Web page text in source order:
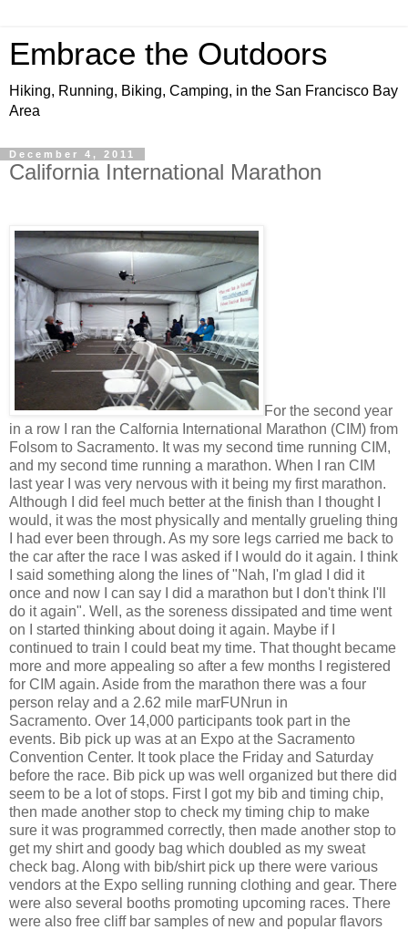
Embrace the Outdoors
Hiking, Running, Biking, Camping, in the San Francisco Bay
Area
December 4, 2011
California International Marathon
For the second year
in a row I ran the Calfornia International Marathon (CIM) from
Folsom to Sacramento. It was my second time running CIM,
and my second time running a marathon. When I ran CIM
last year I was very nervous with it being my first marathon.
Although I did feel much better at the finish than I thought I
would, it was the most physically and mentally grueling thing
I had ever been through. As my sore legs carried me back to
the car after the race I was asked if I would do it again. I think
I said something along the lines of "Nah, I'm glad I did it
once and now I can say I did a marathon but I don't think I'll
do it again". Well, as the soreness dissipated and time went
on I started thinking about doing it again. Maybe if I
continued to train I could beat my time. That thought became
more and more appealing so after a few months I registered
for CIM again. Aside from the marathon there was a four
person relay and a 2.62 mile marFUNrun in
Sacramento. Over 14,000 participants took part in the
events. Bib pick up was at an Expo at the Sacramento
Convention Center. It took place the Friday and Saturday
before the race. Bib pick up was well organized but there did
seem to be a lot of stops. First I got my bib and timing chip,
then made another stop to check my timing chip to make
sure it was programmed correctly, then made another stop to
get my shirt and goody bag which doubled as my sweat
check bag. Along with bib/shirt pick up there were various
vendors at the Expo selling running clothing and gear. There
were also several booths promoting upcoming races. There
were also free cliff bar samples of new and popular flavors